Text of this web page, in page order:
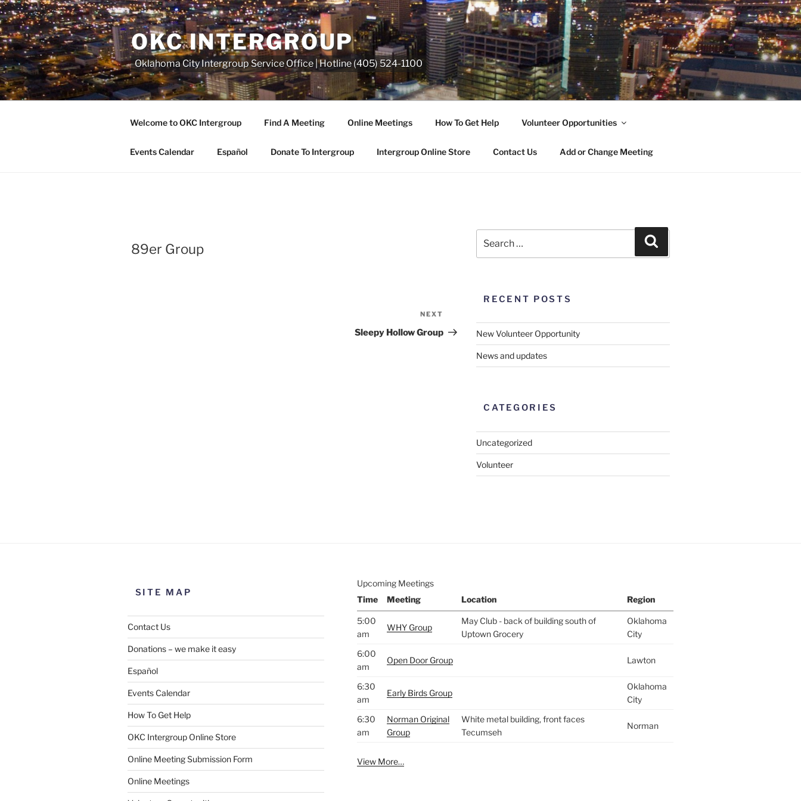
Skip
to
content
OKC INTERGROUP
Oklahoma City Intergroup Service Office | Hotline (405) 524-1100
Welcome to OKC Intergroup Find A Meeting Online Meetings How To Get Help Volunteer Opportunities
Events Calendar Español Donate To Intergroup Intergroup Online Store Contact Us Add or Change Meeting
89er Group
Post
NEXT
Sleepy Hollow Group
RECENT POSTS
New Volunteer Opportunity
News and updates
CATEGORIES
Uncategorized
Volunteer
SITE MAP
Contact Us
Donations – we make it easy
Español
Events Calendar
How To Get Help
OKC Intergroup Online Store
Online Meeting Submission Form
Online Meetings
Upcoming Meetings
Time
Meeting Location Region
5:00
am
WHY Group
May Club - back of building south of
Uptown Grocery
Oklahoma
City
6:00
am
Open Door Group Lawton
6:30
am
Early Birds Group
Oklahoma
City
6:30
am
Norman Original
Group
White metal building, front faces
Tecumseh
Norman
View More…